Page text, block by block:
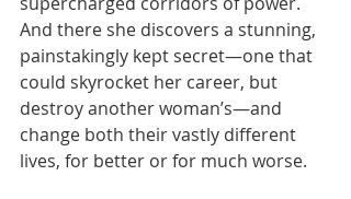
And there she discovers a stunning,
painstakingly kept secret—one that
could skyrocket her career, but
destroy another woman’s—and
change both their vastly different
lives, for better or for much worse.